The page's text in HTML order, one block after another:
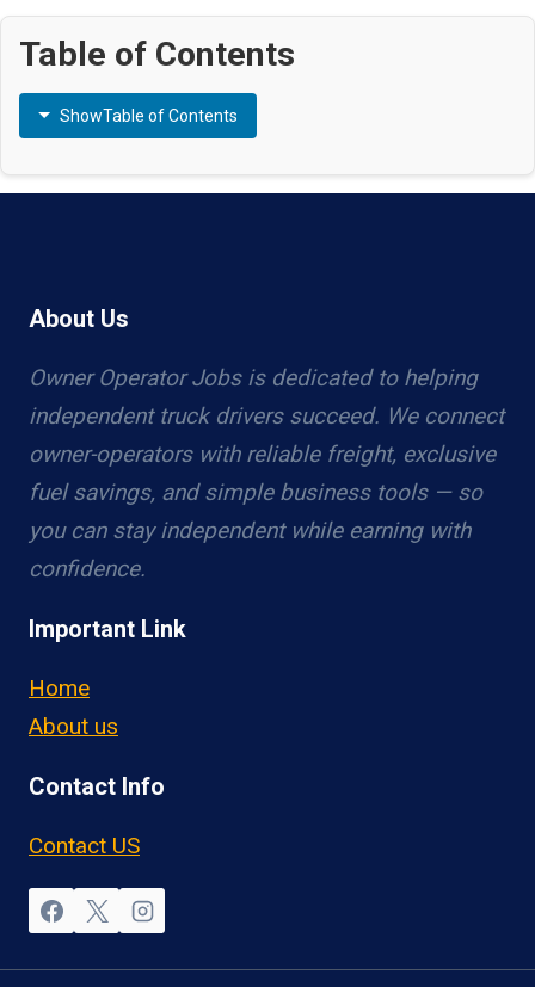
Table of Contents
ShowTable of Contents
About Us
Owner Operator Jobs is dedicated to helping
independent truck drivers succeed. We connect
owner-operators with reliable freight, exclusive
fuel savings, and simple business tools — so
you can stay independent while earning with
confidence.
Important Link
Home
About us
Contact Info
Contact US